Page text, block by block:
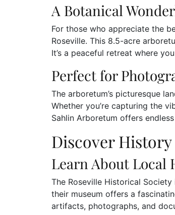
A Botanical
For those who appreciate the
Roseville. This 8.5-acre
It’s a peaceful retreat where
Perfect for
The arboretum’s picturesque
Whether you’re capturing the
Sahlin Arboretum offers
Discover
Learn About Local
The Roseville Historical
their museum offers a
artifacts, photographs, and